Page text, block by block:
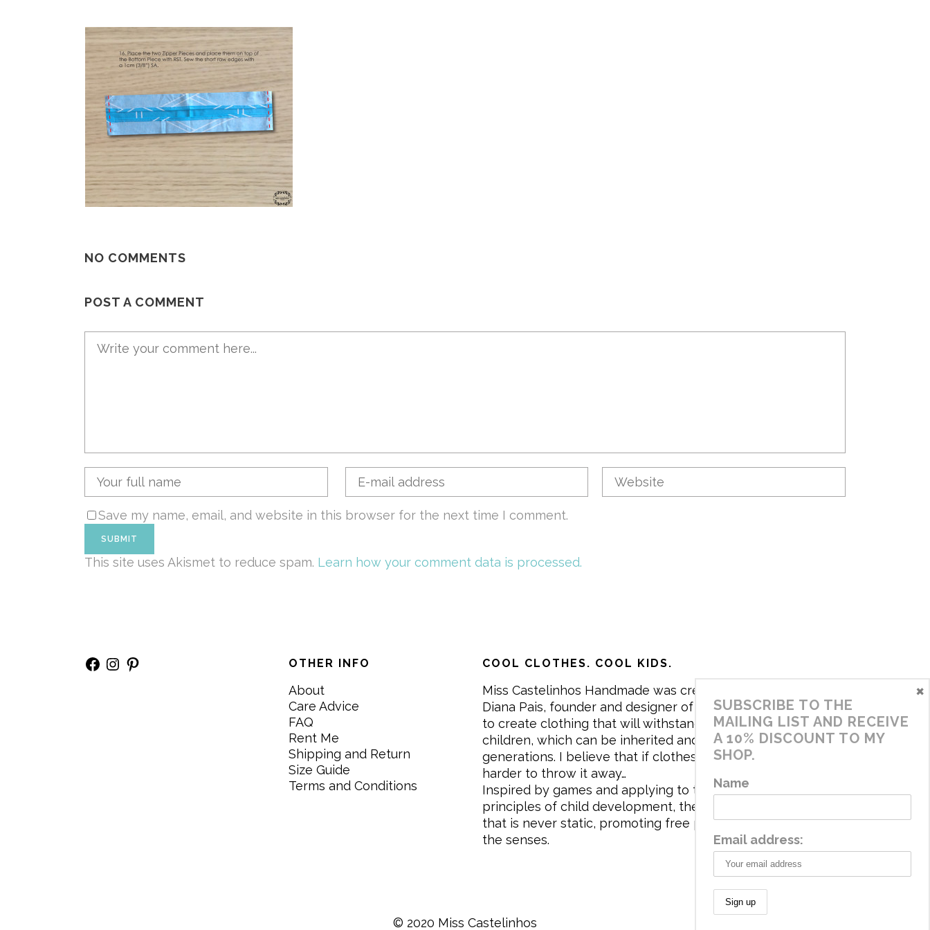
NO COMMENTS
POST A COMMENT
Save my name, email, and website in this browser for the next time I comment.
This site uses Akismet to reduce spam. Learn how your comment data is processed.
Facebook
Instagram
Pinterest OTHER INFO
About
Care Advice
FAQ
Rent Me
Shipping and Return
Size Guide
Terms and Conditions
COOL CLOTHES. COOL KIDS.
Miss Castelinhos Handmade was created in 2017 by me,
Diana Pais, founder and designer of the brand. My mission is
to create clothing that will withstand the daily life of
children, which can be inherited and carry memories through
generations. I believe that if clothes tell a story, it will be
harder to throw it away…
Inspired by games and applying to the aesthetics the
principles of child development, the brand has a universe
that is never static, promoting free play and stimulating all
the senses.
© 2020 Miss Castelinhos
SUBSCRIBE TO THE
MAILING LIST AND RECEIVE
A 10% DISCOUNT TO MY
SHOP.
Name
Email address:
×